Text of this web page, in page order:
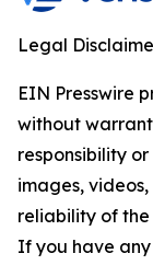
Legal
EIN Presswire
without
responsibility
images,
reliability of
If you have